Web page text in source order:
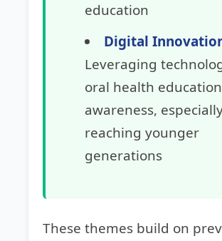
education
Digital
Leveraging
oral health
awareness,
reaching younger
generations
These themes build on